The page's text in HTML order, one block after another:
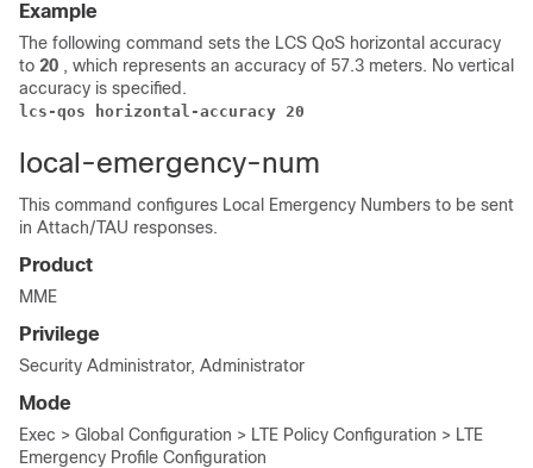
Example
The following command sets the LCS QoS horizontal accuracy
to 20 , which represents an accuracy of 57.3 meters. No vertical
accuracy is specified.
lcs-qos horizontal-accuracy 20
local-emergency-num
This command configures Local Emergency Numbers to be sent
in Attach/TAU responses.
Product
MME
Privilege
Security Administrator, Administrator
Mode
Exec > Global Configuration > LTE Policy Configuration > LTE
Emergency Profile Configuration